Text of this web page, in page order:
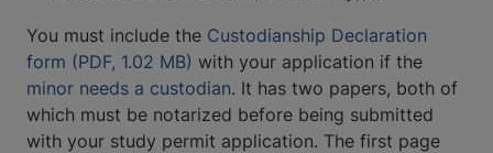
You must include the Custodianship Declaration
form (PDF, 1.02 MB) with your application if the
minor needs a custodian. It has two papers, both of
which must be notarized before being submitted
with your study permit application. The first page